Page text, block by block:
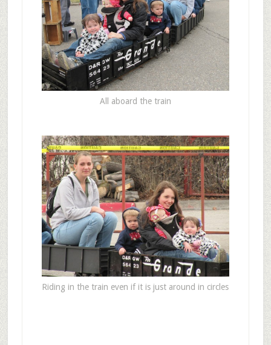
All aboard the train
Riding in the train even if it is just around in circles